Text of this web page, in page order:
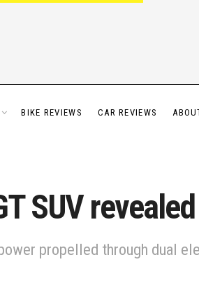
BIKE REVIEWS CAR REVIEWS
SUV
propelled through dual